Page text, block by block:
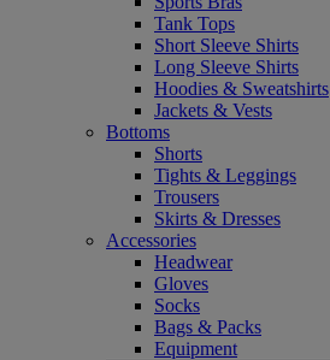
Tank Tops
Short Sleeve Shirts
Long Sleeve Shirts
Hoodies & Sweatshirts
Jackets & Vests
Bottoms
Shorts
Tights & Leggings
Trousers
Skirts & Dresses
Accessories
Headwear
Gloves
Socks
Bags & Packs
Equipment